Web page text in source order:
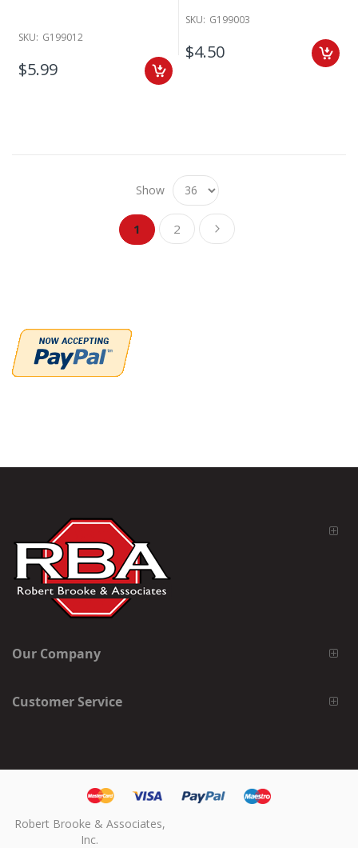
SKU: G199012
$5.99
SKU: G199003
$4.50
Show
PageYou're currently reading page
1
Page
2
Page
Next
Our Company
Customer Service
Robert Brooke & Associates,
Inc.